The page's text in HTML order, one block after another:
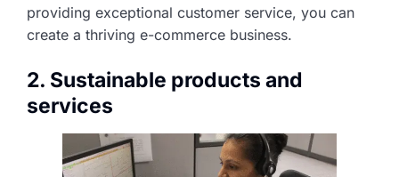
providing exceptional customer service, you can
create a thriving e-commerce business.
2. Sustainable products and
services